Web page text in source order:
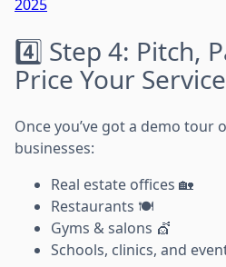
2025
4️⃣ Step 4: Pitch,
Price Your
Once you’ve got a demo tour
businesses:
Real estate offices 🏡
Restaurants 🍽️
Gyms & salons 💇
Schools, clinics, and